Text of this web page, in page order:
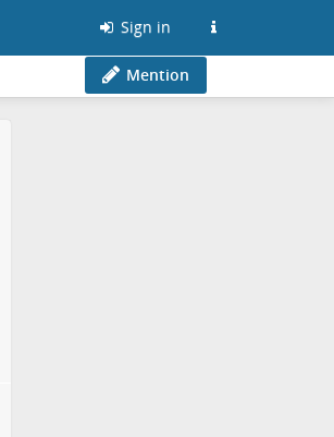
Sign in
Mention